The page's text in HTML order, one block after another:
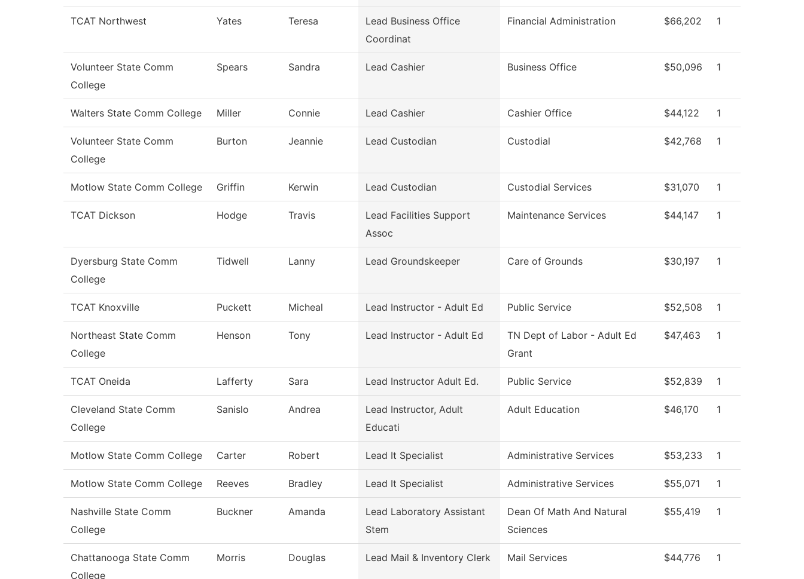
TCAT Northwest Yates Teresa
Lead Business Office
Coordinat
Financial Administration $66,202 1
Volunteer State Comm
College
Spears Sandra Lead Cashier Business Office $50,096 1
Walters State Comm College Miller Connie Lead Cashier Cashier Office $44,122 1
Volunteer State Comm
College
Burton Jeannie Lead Custodian Custodial $42,768 1
Motlow State Comm College Griffin Kerwin Lead Custodian Custodial Services $31,070 1
TCAT Dickson Hodge Travis
Lead Facilities Support
Assoc
Maintenance Services $44,147 1
Dyersburg State Comm
College
Tidwell Lanny Lead Groundskeeper Care of Grounds $30,197 1
TCAT Knoxville Puckett Micheal Lead Instructor - Adult Ed Public Service $52,508 1
Northeast State Comm
College
Henson Tony Lead Instructor - Adult Ed
TN Dept of Labor - Adult Ed
Grant
$47,463 1
TCAT Oneida Lafferty Sara Lead Instructor Adult Ed. Public Service $52,839 1
Cleveland State Comm
College
Sanislo Andrea
Lead Instructor, Adult
Educati
Adult Education $46,170 1
Motlow State Comm College Carter Robert Lead It Specialist Administrative Services $53,233 1
Motlow State Comm College Reeves Bradley Lead It Specialist Administrative Services $55,071 1
Nashville State Comm
College
Buckner Amanda
Lead Laboratory Assistant
Stem
Dean Of Math And Natural
Sciences
$55,419 1
Chattanooga State Comm
College
Morris Douglas Lead Mail & Inventory Clerk Mail Services $44,776 1